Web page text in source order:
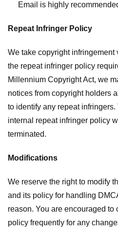
Email is highly
Repeat Infringer Policy
We take copyright infringement
the repeat infringer policy
Millennium Copyright Act, we
notices from copyright holders
to identify any repeat
internal repeat infringer policy
terminated.
Modifications
We reserve the right to modify
and its policy for handling
reason. You are encouraged to
policy frequently for any